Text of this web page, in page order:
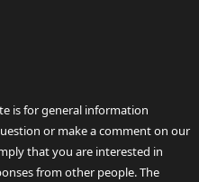
is for general information
or make a comment on our
that you are interested in
from other people. The